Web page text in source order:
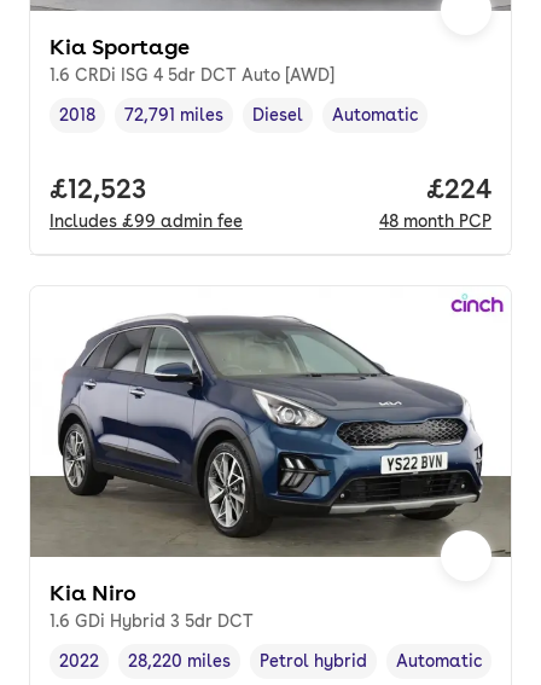
Kia Sportage
1.6 CRDi ISG 4 5dr DCT Auto [AWD]
Vehicle year,
2018
Mileage,
72,791 miles
Fuel type ,
Diesel
Transmission type
Automatic
Full price.
£12,523
Includes £99 admin fee
Price
£224
48 month PCP
Kia Niro
1.6 GDi Hybrid 3 5dr DCT
Vehicle year,
2022
Mileage,
28,220 miles
Fuel type,
Petrol hybrid
Transmission
Automatic